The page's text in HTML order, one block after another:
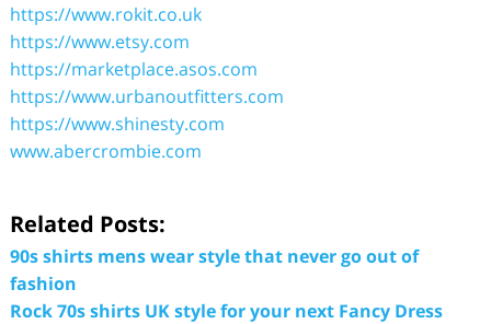
https://www.rokit.co.uk
https://www.etsy.com
https://marketplace.asos.com
https://www.urbanoutfitters.com
https://www.shinesty.com
www.abercrombie.com
Related Posts:
90s shirts mens wear style that never go out of
fashion
Rock 70s shirts UK style for your next Fancy Dress